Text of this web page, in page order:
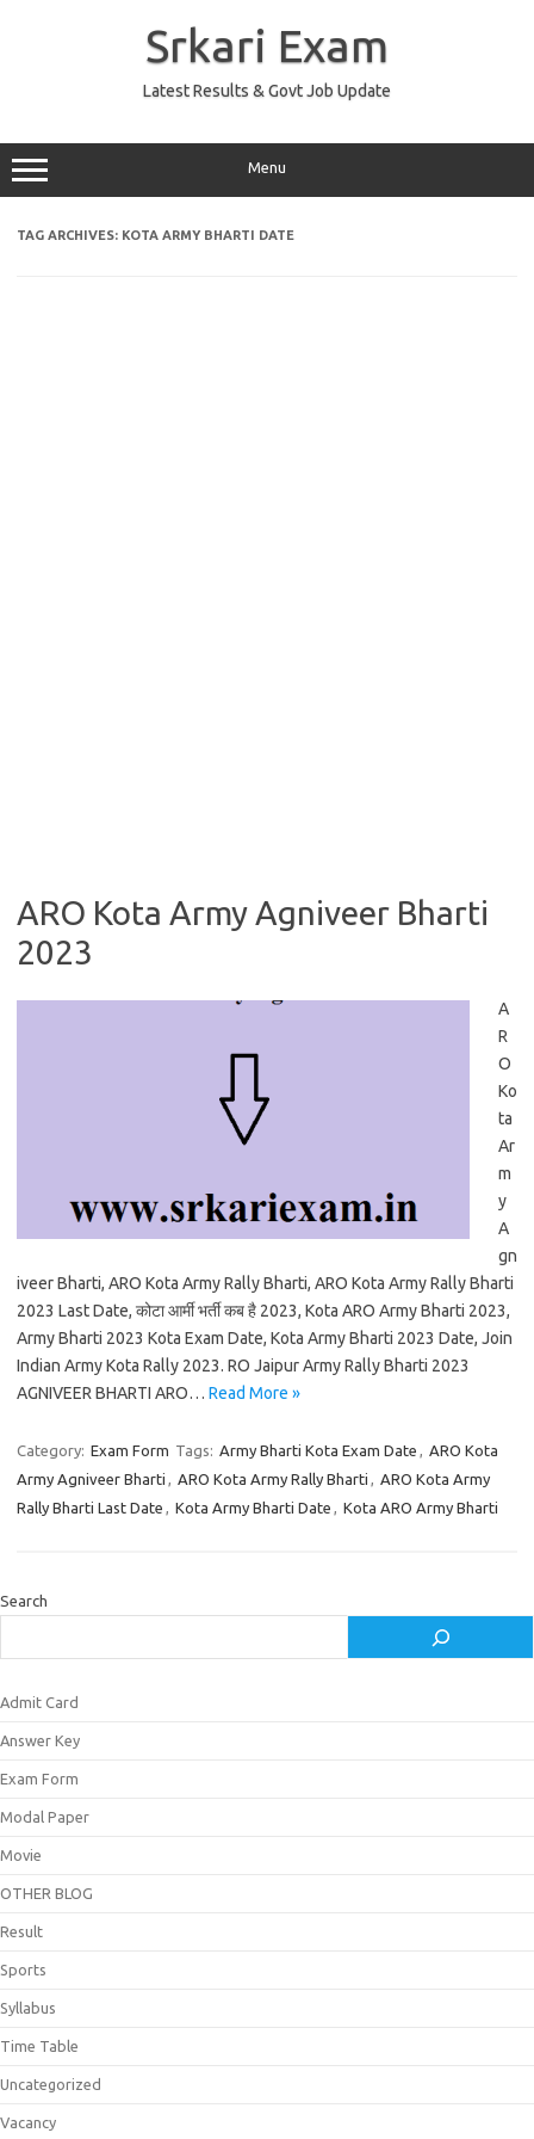
Srkari Exam
Latest Results & Govt Job Update
Menu
TAG ARCHIVES: KOTA ARMY BHARTI DATE
ARO Kota Army Agniveer Bharti
2023
A
R
O
Ko
ta
Ar
m
y
A
gn
iveer Bharti, ARO Kota Army Rally Bharti, ARO Kota Army Rally Bharti
2023 Last Date, कोटा आर्मी भर्ती कब है 2023, Kota ARO Army Bharti 2023,
Army Bharti 2023 Kota Exam Date, Kota Army Bharti 2023 Date, Join
Indian Army Kota Rally 2023. RO Jaipur Army Rally Bharti 2023
AGNIVEER BHARTI ARO… Read More »
Category: Exam Form Tags: Army Bharti Kota Exam Date , ARO Kota
Army Agniveer Bharti , ARO Kota Army Rally Bharti , ARO Kota Army
Rally Bharti Last Date , Kota Army Bharti Date , Kota ARO Army Bharti
Search
Admit Card
Answer Key
Exam Form
Modal Paper
Movie
OTHER BLOG
Result
Sports
Syllabus
Time Table
Uncategorized
Vacancy